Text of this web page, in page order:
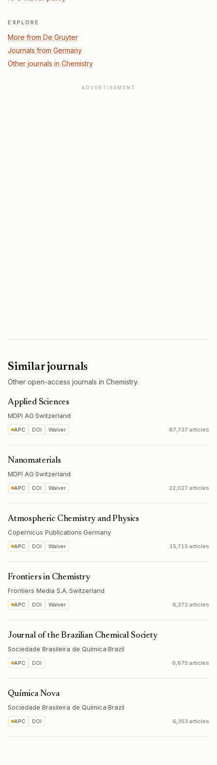
EXPLORE
More from De Gruyter
Journals from Germany
Other journals in Chemistry
ADVERTISEMENT
Similar journals
Other open-access journals in Chemistry.
Applied Sciences
MDPI AG·Switzerland
APC DOI Waiver 87,737 articles
Nanomaterials
MDPI AG·Switzerland
APC DOI Waiver 22,027 articles
Atmospheric Chemistry and Physics
Copernicus Publications·Germany
APC DOI Waiver 15,715 articles
Frontiers in Chemistry
Frontiers Media S.A.·Switzerland
APC DOI Waiver 8,272 articles
Journal of the Brazilian Chemical Society
Sociedade Brasileira de Química·Brazil
APC DOI 6,675 articles
Química Nova
Sociedade Brasileira de Química·Brazil
APC DOI 6,353 articles